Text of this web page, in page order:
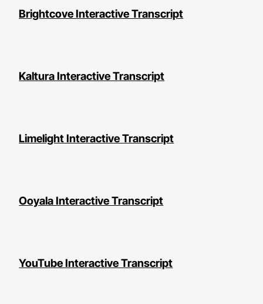
Brightcove Interactive Transcript
Kaltura Interactive Transcript
Limelight Interactive Transcript
Ooyala Interactive Transcript
YouTube Interactive Transcript